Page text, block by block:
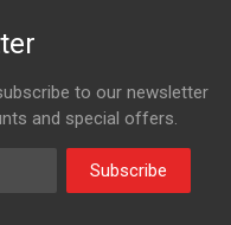
to our newsletter
and special offers.
Subscribe